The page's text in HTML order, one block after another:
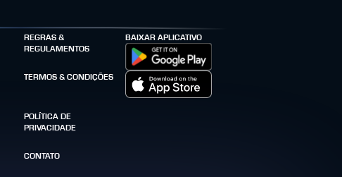
REGRAS &
REGULAMENTOS
TERMOS & CONDIÇÕES
POLÍTICA DE
PRIVACIDADE
CONTATO
BAIXAR APLICATIVO